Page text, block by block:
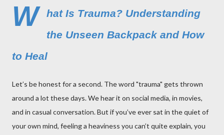
W
hat Is Trauma? Understanding
the Unseen Backpack and How
to Heal
Let’s be honest for a second. The word "trauma" gets thrown
around a lot these days. We hear it on social media, in movies,
and in casual conversation. But if you’ve ever sat in the quiet of
your own mind, feeling a heaviness you can’t quite explain, you